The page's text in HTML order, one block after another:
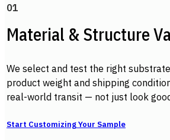
01
Material & Structure
We select and test the right
product weight and shipping
real-world transit — not just look
Start Customizing Your Sample